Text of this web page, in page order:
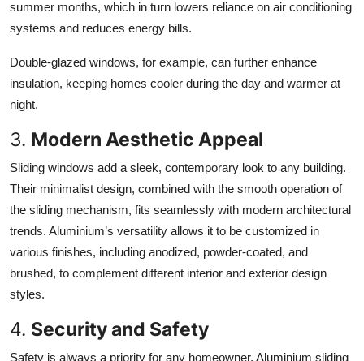
summer months, which in turn lowers reliance on air conditioning
systems and reduces energy bills.
Double-glazed windows, for example, can further enhance
insulation, keeping homes cooler during the day and warmer at
night.
3. Modern Aesthetic Appeal
Sliding windows add a sleek, contemporary look to any building.
Their minimalist design, combined with the smooth operation of
the sliding mechanism, fits seamlessly with modern architectural
trends. Aluminium’s versatility allows it to be customized in
various finishes, including anodized, powder-coated, and
brushed, to complement different interior and exterior design
styles.
4. Security and Safety
Safety is always a priority for any homeowner. Aluminium sliding